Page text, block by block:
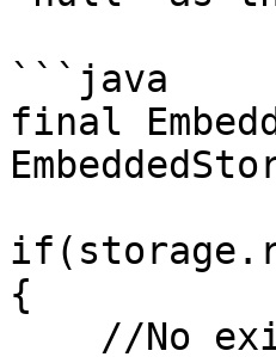
```java
final
{